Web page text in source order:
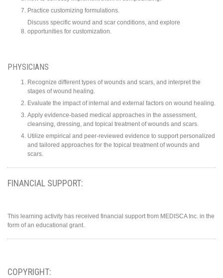
Practice customizing formulations.
Discuss specific wound and scar conditions, and explore
opportunities for customization.
PHYSICIANS
Recognize different types of wounds and scars, and interpret the
stages of wound healing.
Evaluate the impact of internal and external factors on wound healing.
Apply evidence-based medical approaches in the assessment,
cleansing, dressing, and topical treatment of wounds and scars.
Utilize empirical and peer-reviewed evidence to support personalized
and tailored approaches for the topical treatment of wounds and
scars.
FINANCIAL SUPPORT:
This learning activity has received financial support from MEDISCA Inc. in the
form of an educational grant.
COPYRIGHT: